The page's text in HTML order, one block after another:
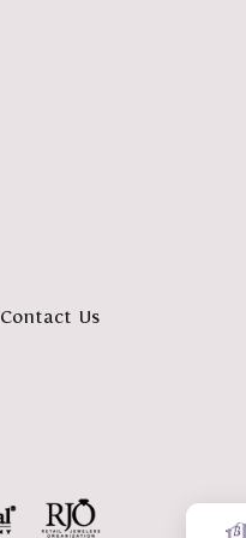
Contact Us